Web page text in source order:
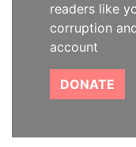
readers like
corruption
account
DONATE